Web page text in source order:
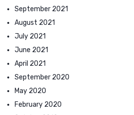
September 2021
August 2021
July 2021
June 2021
April 2021
September 2020
May 2020
February 2020